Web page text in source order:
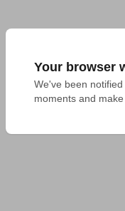
Your browser
We've been
moments and